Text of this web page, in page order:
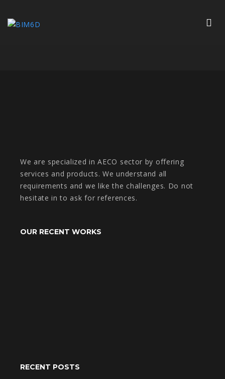
We are specialized in AECO sector by offering
services and products. We understand all
requirements and we like the challenges. Do not
hesitate in to ask for references.
OUR RECENT WORKS
RECENT POSTS